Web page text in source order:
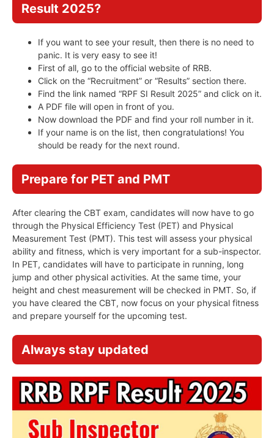
Result 2025?
If you want to see your result, then there is no need to
panic. It is very easy to see it!
First of all, go to the official website of RRB.
Click on the “Recruitment” or “Results” section there.
Find the link named “RPF SI Result 2025” and click on it.
A PDF file will open in front of you.
Now download the PDF and find your roll number in it.
If your name is on the list, then congratulations! You
should be ready for the next round.
Prepare for PET and PMT
After clearing the CBT exam, candidates will now have to go
through the Physical Efficiency Test (PET) and Physical
Measurement Test (PMT). This test will assess your physical
ability and fitness, which is very important for a sub-inspector.
In PET, candidates will have to participate in running, long
jump and other physical activities. At the same time, your
height and chest measurement will be checked in PMT. So, if
you have cleared the CBT, now focus on your physical fitness
and prepare yourself for the upcoming test.
Always stay updated